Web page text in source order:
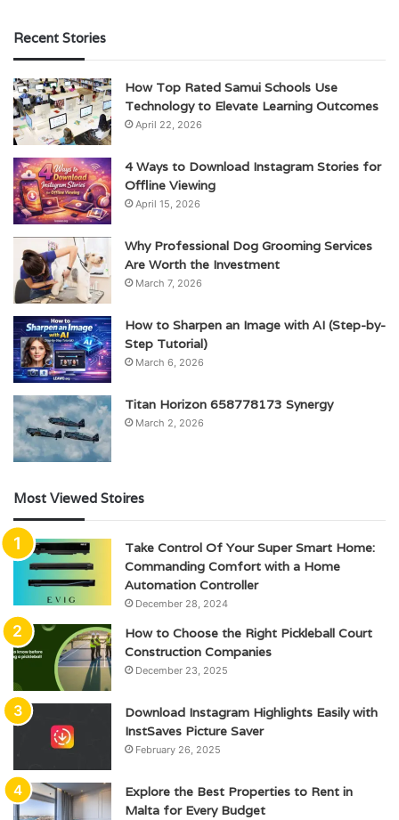
Recent Stories
How Top Rated Samui Schools Use
Technology to Elevate Learning Outcomes
April 22, 2026
4 Ways to Download Instagram Stories for
Offline Viewing
April 15, 2026
Why Professional Dog Grooming Services
Are Worth the Investment
March 7, 2026
How to Sharpen an Image with AI (Step-by-
Step Tutorial)
March 6, 2026
Titan Horizon 658778173 Synergy
March 2, 2026
Most Viewed Stoires
Take Control Of Your Super Smart Home:
Commanding Comfort with a Home
Automation Controller
December 28, 2024
How to Choose the Right Pickleball Court
Construction Companies
December 23, 2025
Download Instagram Highlights Easily with
InstSaves Picture Saver
February 26, 2025
Explore the Best Properties to Rent in
Malta for Every Budget